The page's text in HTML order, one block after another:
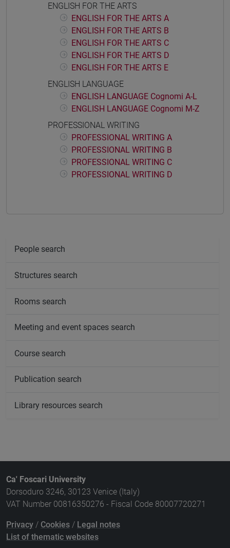
ENGLISH FOR THE ARTS
ENGLISH FOR THE ARTS A
ENGLISH FOR THE ARTS B
ENGLISH FOR THE ARTS C
ENGLISH FOR THE ARTS D
ENGLISH FOR THE ARTS E
ENGLISH LANGUAGE
ENGLISH LANGUAGE Cognomi A-L
ENGLISH LANGUAGE Cognomi M-Z
PROFESSIONAL WRITING
PROFESSIONAL WRITING A
PROFESSIONAL WRITING B
PROFESSIONAL WRITING C
PROFESSIONAL WRITING D
People search
Structures search
Rooms search
Meeting and event spaces search
Course search
Publication search
Library resources search
Ca' Foscari University
Dorsoduro 3246, 30123 Venice (Italy)
VAT Number 00816350276 - Fiscal Code 80007720271
Privacy / Cookies / Legal notes
List of thematic websites